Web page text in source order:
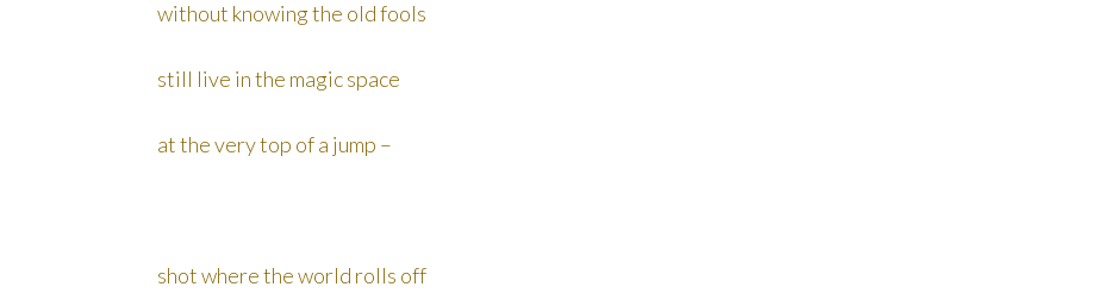
without knowing the old fools
still live in the magic space
at the very top of a jump –
shot where the world rolls off